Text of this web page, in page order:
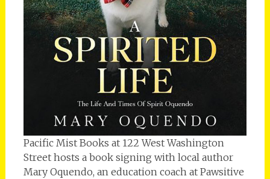
Pacific Mist Books at 122 West Washington
Street hosts a book signing with local author
Mary Oquendo, an education coach at Pawsitive